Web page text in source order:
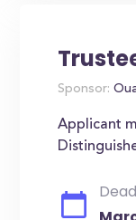
Sponsor:
Applicant